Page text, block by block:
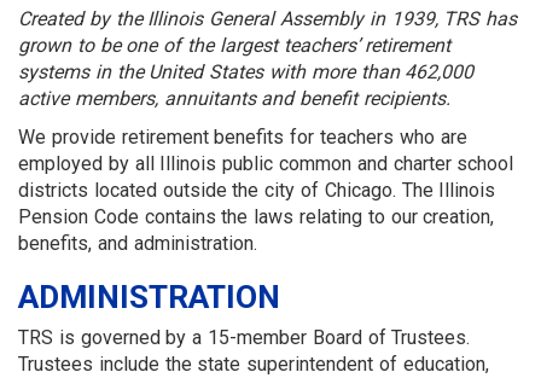
Created by the Illinois General Assembly in 1939, TRS has
grown to be one of the largest teachers’ retirement
systems in the United States with more than 462,000
active members, annuitants and benefit recipients.
We provide retirement benefits for teachers who are
employed by all Illinois public common and charter school
districts located outside the city of Chicago. The Illinois
Pension Code contains the laws relating to our creation,
benefits, and administration.
ADMINISTRATION
TRS is governed by a 15-member Board of Trustees.
Trustees include the state superintendent of education,